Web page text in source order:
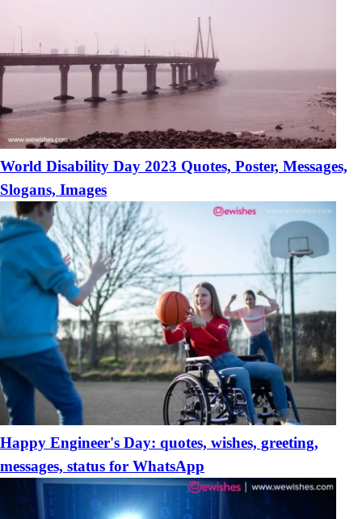
World Disability Day 2023 Quotes, Poster, Messages,
Slogans, Images
Happy Engineer's Day: quotes, wishes, greeting,
messages, status for WhatsApp